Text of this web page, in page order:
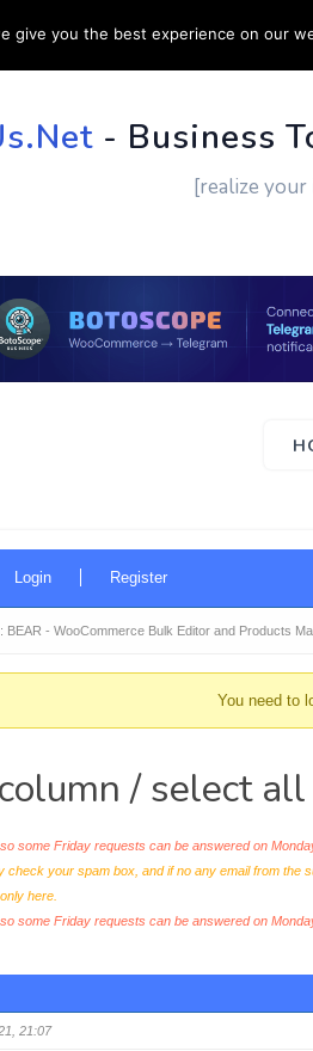
HOME SUPPORT
- Business
[realize your
Login Register
- WooCommerce Bulk Editor and Products
You need to
/ select all
some Friday requests can be answered on
your spam box, and if no any email from the
here.
some Friday requests can be answered on
21:07
give you the best experience on our